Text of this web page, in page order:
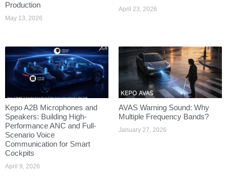
Production
May 13, 2026
April 23, 2026
Kepo A2B Microphones and
Speakers: Building High-
Performance ANC and Full-
Scenario Voice
Communication for Smart
Cockpits
April 9, 2026
AVAS Warning Sound: Why
Multiple Frequency Bands?
January 27, 2026